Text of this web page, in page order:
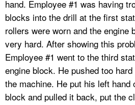
hand. Employee #1 was having
blocks into the drill at the first
rollers were worn and the engine
very hard. After showing this
Employee #1 went to the third
engine block. He pushed too
the machine. He put his left hand
block and pulled it back, put the